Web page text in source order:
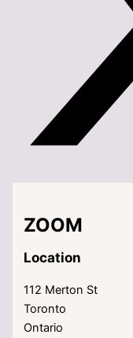
ZOOM
Location
112 Merton St
Toronto
Ontario